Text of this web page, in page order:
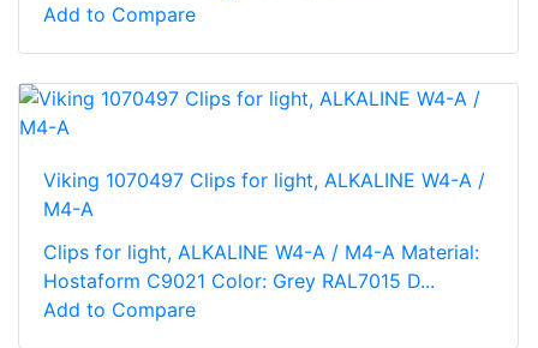
Add to Compare
Viking 1070497 Clips for light, ALKALINE W4-A /
M4-A
Clips for light, ALKALINE W4-A / M4-A Material:
Hostaform C9021 Color: Grey RAL7015 D...
Add to Compare